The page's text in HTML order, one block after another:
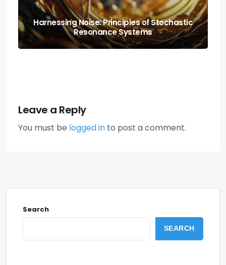
The Origami of Life: Protein-folding
Simulation
Leave a Reply
You must be logged in to post a comment.
Search
SEARCH